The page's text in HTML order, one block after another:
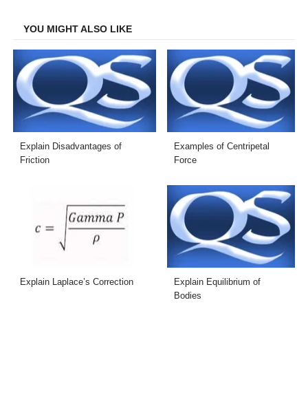
YOU MIGHT ALSO LIKE
Explain Disadvantages of
Friction
Examples of Centripetal
Force
Explain Laplace’s Correction
Explain Equilibrium of
Bodies